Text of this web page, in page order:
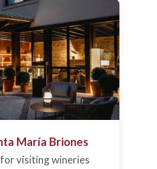
María Briones
visiting wineries